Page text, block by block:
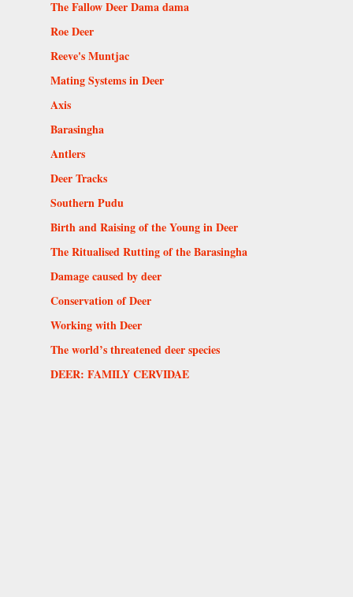
The Fallow Deer Dama dama
Roe Deer
Reeve's Muntjac
Mating Systems in Deer
Axis
Barasingha
Antlers
Deer Tracks
Southern Pudu
Birth and Raising of the Young in Deer
The Ritualised Rutting of the Barasingha
Damage caused by deer
Conservation of Deer
Working with Deer
The world’s threatened deer species
DEER: FAMILY CERVIDAE